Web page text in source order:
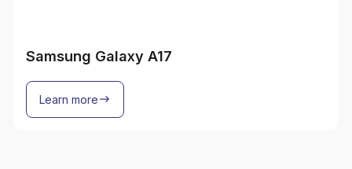
Samsung Galaxy A17
Learn more